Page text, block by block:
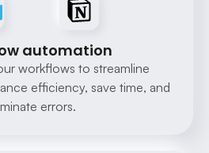
automation
workflows to streamline
efficiency, save time, and
errors.